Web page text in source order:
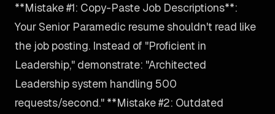
**Mistake #1: Copy-Paste Job Descriptions**:
Your Senior Paramedic resume shouldn't read like
the job posting. Instead of "Proficient in
Leadership," demonstrate: "Architected
Leadership system handling 500
requests/second." **Mistake #2: Outdated